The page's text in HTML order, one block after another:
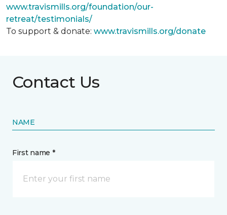
www.travismills.org/foundation/our-
retreat/testimonials/
To support & donate: www.travismills.org/donate
Contact Us
NAME
First name *